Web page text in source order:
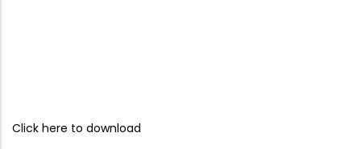
Click here to download